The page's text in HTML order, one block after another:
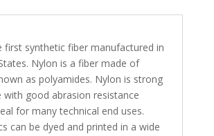
first synthetic fiber manufactured in
Nylon is a fiber made of
as polyamides. Nylon is strong
with good abrasion resistance
for many technical end uses.
can be dyed and printed in a wide